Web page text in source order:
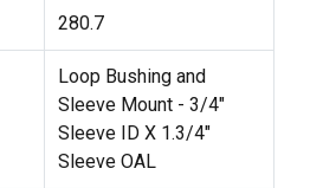
280.7
Loop Bushing and
Sleeve Mount - 3/4"
Sleeve ID X 1.3/4"
Sleeve OAL